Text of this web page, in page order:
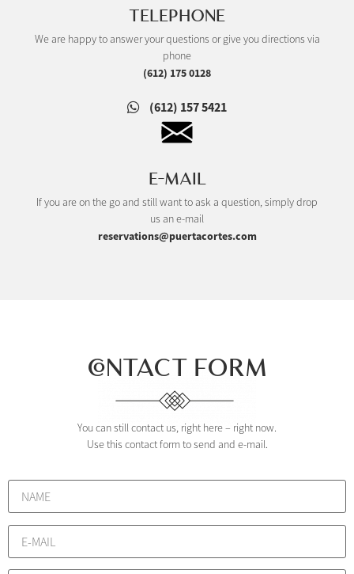
TELEPHONE
We are happy to answer your questions or give you directions via
phone
(612) 175 0128
(612) 157 5421
E-MAIL
If you are on the go and still want to ask a question, simply drop
us an e-mail
reservations@puertacortes.com
CONTACT FORM
You can still contact us, right here – right now.
Use this contact form to send and e-mail.